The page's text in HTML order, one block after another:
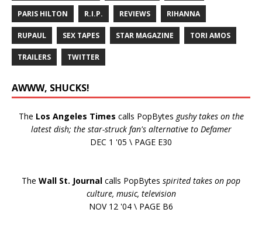
PARIS HILTON R.I.P. REVIEWS RIHANNA
RUPAUL SEX TAPES STAR MAGAZINE TORI AMOS
TRAILERS TWITTER
AWWW, SHUCKS!
The Los Angeles Times calls PopBytes gushy takes on the
latest dish; the star-struck fan's alternative to Defamer
DEC 1 '05 \ PAGE E30
The Wall St. Journal calls PopBytes spirited takes on pop
culture, music, television
NOV 12 '04 \ PAGE B6